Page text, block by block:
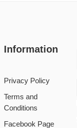
Information
Privacy Policy
Terms and
Conditions
Facebook Page